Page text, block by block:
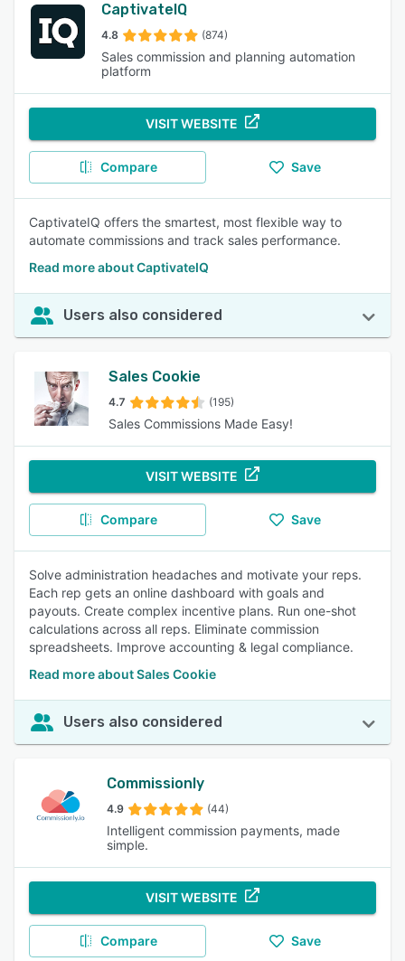
CaptivateIQ
4.8 (874)
Sales commission and planning automation
platform
VISIT WEBSITE
Compare Save
CaptivateIQ offers the smartest, most flexible way to
automate commissions and track sales performance.
Read more about CaptivateIQ
Users also considered
Sales Cookie
4.7 (195)
Sales Commissions Made Easy!
VISIT WEBSITE
Compare Save
Solve administration headaches and motivate your reps.
Each rep gets an online dashboard with goals and
payouts. Create complex incentive plans. Run one-shot
calculations across all reps. Eliminate commission
spreadsheets. Improve accounting & legal compliance.
Read more about Sales Cookie
Users also considered
Commissionly
4.9 (44)
Intelligent commission payments, made
simple.
VISIT WEBSITE
Compare Save